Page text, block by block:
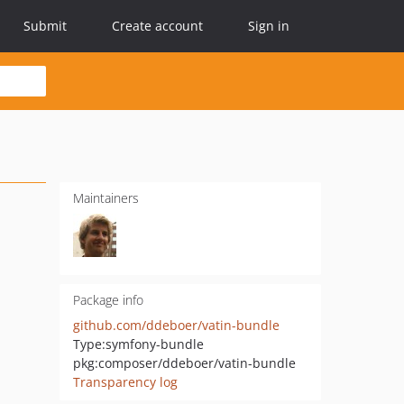
Submit Create account Sign in
Maintainers
Package info
github.com/ddeboer/vatin-bundle
Type:symfony-bundle
pkg:composer/ddeboer/vatin-bundle
Transparency log